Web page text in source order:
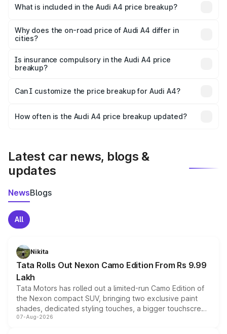
Brahmapuri is ₹46.99 lakhs.
What is included in the Audi A4 price breakup?
charges, insurance, road tax, handling fees, and optional
accessories.
Why does the on-road price of Audi A4 differ in
cities?
charges, taxes, and insurance costs.
Is insurance compulsory in the Audi A4 price
breakup?
Yes, at least third-party insurance is mandatory in India,
and it is included in the on-road price breakup.
Can I customize the price breakup for Audi A4?
accessories, or different insurance plans, which will adjust
How often is the Audi A4 price breakup updated?
Latest car news, blogs &
updates
NewsBlogs
All
Nikita
Tata Rolls Out Nexon Camo Edition From Rs 9.99
Lakh
Tata Motors has rolled out a limited-run Camo Edition of
the Nexon compact SUV, bringing two exclusive paint
shades, dedicated styling touches, a bigger touchscreen
and a built-in dashcam, while keeping the existing range
07-Aug-2026